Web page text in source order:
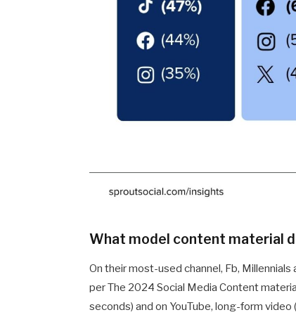
What model content material
On their most-used channel, Fb,
per The 2024 Social Media Content
seconds) and on YouTube, long-form video